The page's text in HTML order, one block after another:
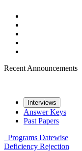
Recent Announcements
Interviews
Answer Keys
Past Papers
Programs Datewise
Deficiency Rejection